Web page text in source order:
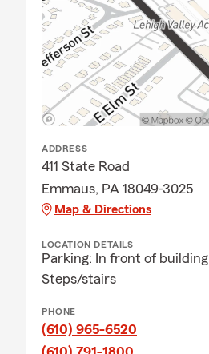
ADDRESS
411 State Road
Emmaus, PA 18049-3025
Map & Directions
LOCATION DETAILS
Parking: In front of building
Steps/stairs
PHONE
(610) 965-6520